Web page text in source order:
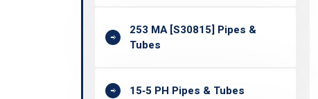
253 MA [S30815] Pipes &
Tubes
15‐5 PH Pipes & Tubes